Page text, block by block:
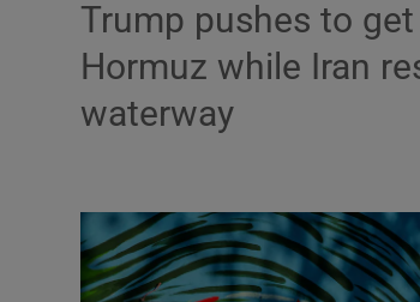
Trump pushes to
Hormuz while Iran
waterway